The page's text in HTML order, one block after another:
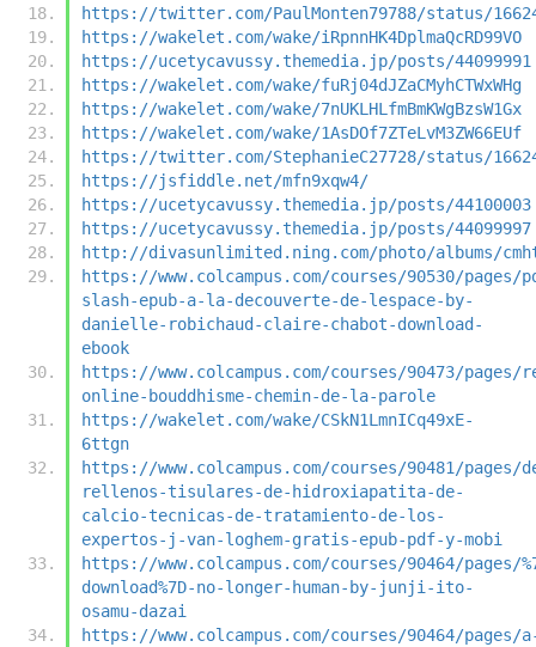
https://twitter.com/PaulMonten79788/status/
https://wakelet.com/wake/iRpnnHK4DplmaQcRD99VO
https://ucetycavussy.themedia.jp/posts/44099991
https://wakelet.com/wake/fuRj04dJZaCMyhCTWxWHg
https://wakelet.com/wake/7nUKLHLfmBmKWgBzsW1Gx
https://wakelet.com/wake/1AsDOf7ZTeLvM3ZW66EUf
https://twitter.com/StephanieC27728/status/
https://jsfiddle.net/mfn9xqw4/
https://ucetycavussy.themedia.jp/posts/44100003
https://ucetycavussy.themedia.jp/posts/44099997
http://divasunlimited.ning.com/photo/albums/
https://www.colcampus.com/courses/90530/pages/
slash-epub-a-la-decouverte-de-lespace-by-
danielle-robichaud-claire-chabot-download-
ebook
https://www.colcampus.com/courses/90473/pages/
online-bouddhisme-chemin-de-la-parole
https://wakelet.com/wake/CSkN1LmnICq49xE-
6ttgn
https://www.colcampus.com/courses/90481/pages/
rellenos-tisulares-de-hidroxiapatita-de-
calcio-tecnicas-de-tratamiento-de-los-
expertos-j-van-loghem-gratis-epub-pdf-y-mobi
https://www.colcampus.com/courses/90464/pages/
download%7D-no-longer-human-by-junji-ito-
osamu-dazai
https://www.colcampus.com/courses/90464/pages/